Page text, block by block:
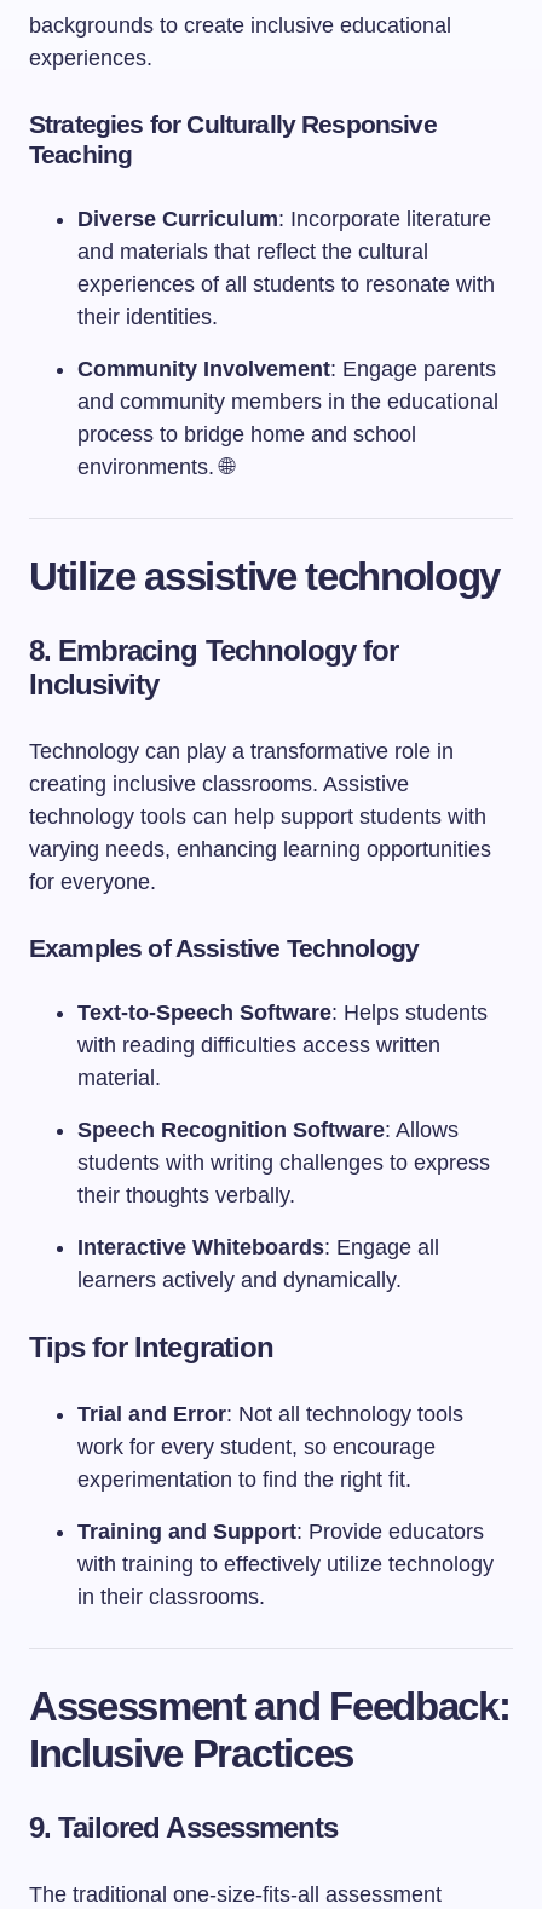
backgrounds to create inclusive educational
experiences.
Strategies for Culturally Responsive
Teaching
Diverse Curriculum: Incorporate literature
and materials that reflect the cultural
experiences of all students to resonate with
their identities.
Community Involvement: Engage parents
and community members in the educational
process to bridge home and school
environments. 🌐
Utilize assistive technology
8. Embracing Technology for
Inclusivity
Technology can play a transformative role in
creating inclusive classrooms. Assistive
technology tools can help support students with
varying needs, enhancing learning opportunities
for everyone.
Examples of Assistive Technology
Text-to-Speech Software: Helps students
with reading difficulties access written
material.
Speech Recognition Software: Allows
students with writing challenges to express
their thoughts verbally.
Interactive Whiteboards: Engage all
learners actively and dynamically.
Tips for Integration
Trial and Error: Not all technology tools
work for every student, so encourage
experimentation to find the right fit.
Training and Support: Provide educators
with training to effectively utilize technology
in their classrooms.
Assessment and Feedback:
Inclusive Practices
9. Tailored Assessments
The traditional one-size-fits-all assessment